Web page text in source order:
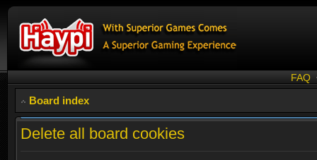
FAQ
Board index
Delete all board cookies